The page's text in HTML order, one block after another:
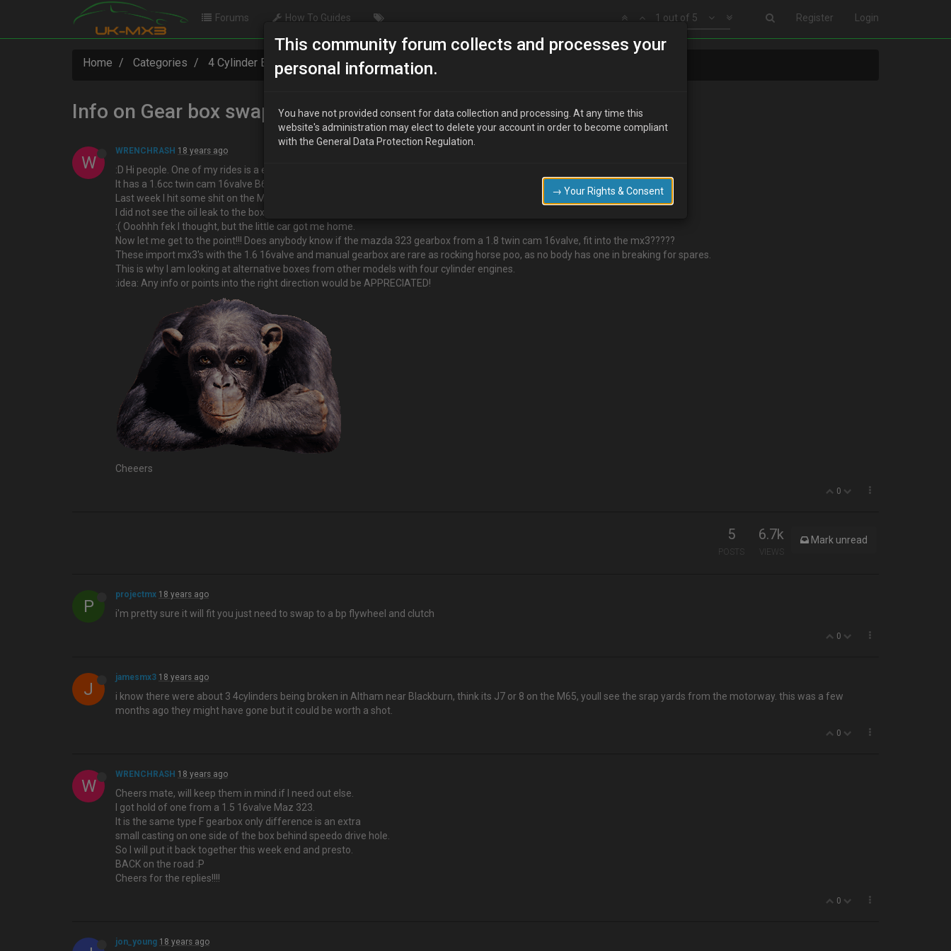
Register Login
1 out of 5
Forums How To Guides
Home Categories 4 Cylinder Engine Technical/Modding Info on Gear box swap for a B6 motor
Info on Gear box swap for a B6 motor
W
WRENCHRASH 18 years ago
:D Hi people. One of my rides is a eunos presso import, mx3.
It has a 1.6cc twin cam 16valve B6 motor fitted.
Last week I hit some shit on the M6 motorway that has caused a cracked in the gearbox.
I did not see the oil leak to the box started to whine and clunk…
:( Ooohhh fek I thought, but the little car got me home.
Now let me get to the point!!! Does anybody know if the mazda 323 gearbox from a 1.8 twin cam 16valve, fit into the mx3?????
These import mx3's with the 1.6 16valve and manual gearbox are rare as rocking horse poo, as no body has one in breaking for spares.
This is why I am looking at alternative boxes from other models with four cylinder engines.
:idea: Any info or points into the right direction would be APPRECIATED!
Cheeers
0
5
POSTS
6.7k
VIEWS
Mark unread
P
projectmx 18 years ago
i'm pretty sure it will fit you just need to swap to a bp flywheel and clutch
0
J
jamesmx3 18 years ago
i know there were about 3 4cylinders being broken in Altham near Blackburn, think its J7 or 8 on the M65, youll see the srap yards from the motorway. this was a few
months ago they might have gone but it could be worth a shot.
0
W
WRENCHRASH 18 years ago
Cheers mate, will keep them in mind if I need out else.
I got hold of one from a 1.5 16valve Maz 323.
It is the same type F gearbox only difference is an extra
small casting on one side of the box behind speedo drive hole.
So I will put it back together this week end and presto.
BACK on the road :P
Cheers for the replies!!!!
0
jon_young 18 years ago
This community forum collects and processes your
personal information.
You have not provided consent for data collection and processing. At any time this
website's administration may elect to delete your account in order to become compliant
with the General Data Protection Regulation.
→ Your Rights & Consent